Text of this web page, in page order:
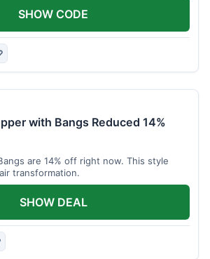
SHOW CODE
with Bangs Reduced 14%
are 14% off right now. This style
transformation.
SHOW DEAL